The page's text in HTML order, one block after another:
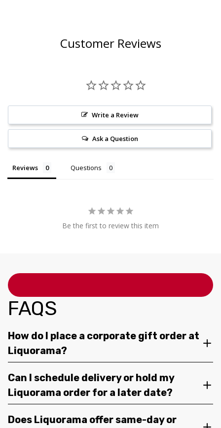
Customer Reviews
Write a Review
Ask a Question
Reviews Questions
Be the first to review this item
FAQS
How do I place a corporate gift order at
Liquorama?
Can I schedule delivery or hold my
Liquorama order for a later date?
Does Liquorama offer same-day or